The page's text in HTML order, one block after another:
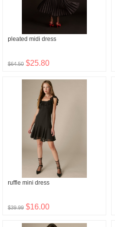
pleated midi dress
$64.50 $25.80
ruffle mini dress
$39.99 $16.00